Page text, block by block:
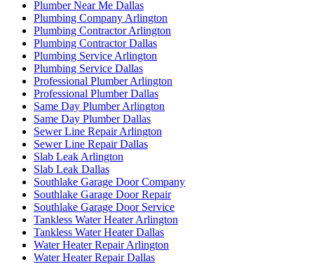
Plumber Near Me Dallas
Plumbing Company Arlington
Plumbing Contractor Arlington
Plumbing Contractor Dallas
Plumbing Service Arlington
Plumbing Service Dallas
Professional Plumber Arlington
Professional Plumber Dallas
Same Day Plumber Arlington
Same Day Plumber Dallas
Sewer Line Repair Arlington
Sewer Line Repair Dallas
Slab Leak Arlington
Slab Leak Dallas
Southlake Garage Door Company
Southlake Garage Door Repair
Southlake Garage Door Service
Tankless Water Heater Arlington
Tankless Water Heater Dallas
Water Heater Repair Arlington
Water Heater Repair Dallas